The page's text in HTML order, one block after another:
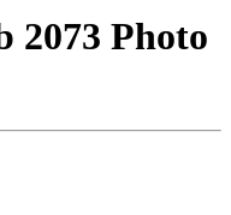
2073 Photo